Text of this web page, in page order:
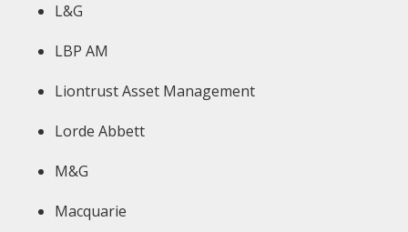
L&G
LBP AM
Liontrust Asset Management
Lorde Abbett
M&G
Macquarie